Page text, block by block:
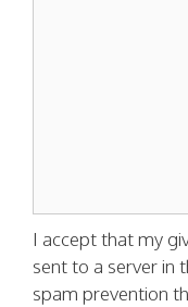
I accept that my
sent to a server in
spam prevention